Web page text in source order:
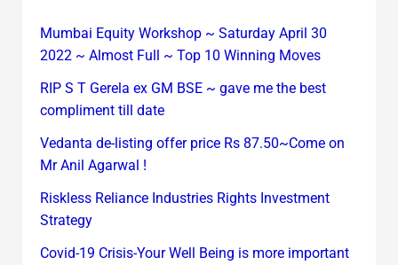
Mumbai Equity Workshop ~ Saturday April 30
2022 ~ Almost Full ~ Top 10 Winning Moves
RIP S T Gerela ex GM BSE ~ gave me the best
compliment till date
Vedanta de-listing offer price Rs 87.50~Come on
Mr Anil Agarwal !
Riskless Reliance Industries Rights Investment
Strategy
Covid-19 Crisis-Your Well Being is more important